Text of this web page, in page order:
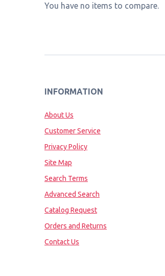
You have no items to compare.
INFORMATION
About Us
Customer Service
Privacy Policy
Site Map
Search Terms
Advanced Search
Catalog Request
Orders and Returns
Contact Us